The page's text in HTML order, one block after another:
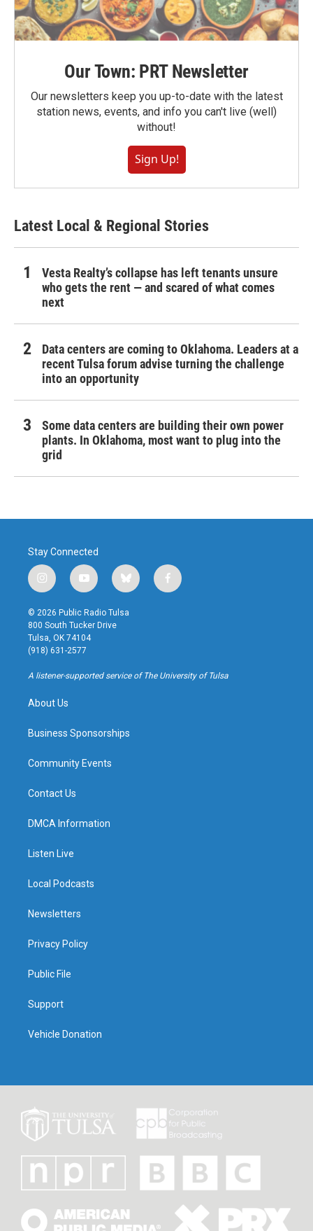
Our Town: PRT Newsletter
Our newsletters keep you up-to-date with the latest
station news, events, and info you can't live (well)
without!
Sign Up!
Latest Local & Regional Stories
Vesta Realty’s collapse has left tenants unsure
who gets the rent — and scared of what comes
next
Data centers are coming to Oklahoma. Leaders at a
recent Tulsa forum advise turning the challenge
into an opportunity
Some data centers are building their own power
plants. In Oklahoma, most want to plug into the
grid
Stay Connected
i
n
s
t
a
g
r
a
y
o
u
t
u
b
b
l
u
f
a
k
© 2026 Public Radio Tulsa
800 South Tucker Drive
Tulsa, OK 74104
(918) 631-2577
A listener-supported service of The University of Tulsa
About Us
Business Sponsorships
Community Events
Contact Us
DMCA Information
Listen Live
Local Podcasts
Newsletters
Privacy Policy
Public File
Support
Vehicle Donation